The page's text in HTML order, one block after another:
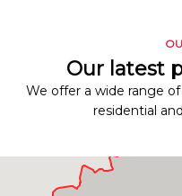
Our latest
We offer a wide range
residential